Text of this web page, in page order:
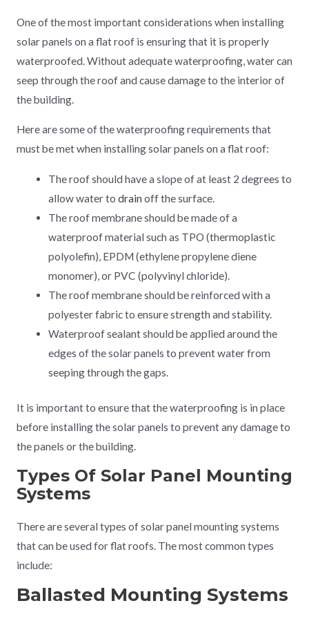
One of the most important considerations when installing
solar panels on a flat roof is ensuring that it is properly
waterproofed. Without adequate waterproofing, water can
seep through the roof and cause damage to the interior of
the building.
Here are some of the waterproofing requirements that
must be met when installing solar panels on a flat roof:
The roof should have a slope of at least 2 degrees to
allow water todrainoff the surface.
The roof membrane should be made of a
waterproof material such as TPO (thermoplastic
polyolefin), EPDM (ethylene propylene diene
monomer), or PVC (polyvinyl chloride).
The roof membrane should be reinforced with a
polyester fabric to ensure strength and stability.
Waterproof sealant should be applied around the
edges of the solar panels to prevent water from
seeping through the gaps.
It is important to ensure that the waterproofing is in place
before installing the solar panels to prevent any damage to
the panels or the building.
Types Of Solar Panel Mounting
Systems
There are several types of solar panel mounting systems
that can be used for flat roofs. The most common types
include:
Ballasted Mounting Systems